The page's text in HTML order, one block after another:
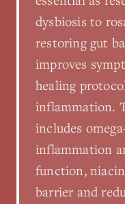
dysbiosis to
restoring gut
improves
healing
inflammation.
includes
inflammation
function,
barrier and